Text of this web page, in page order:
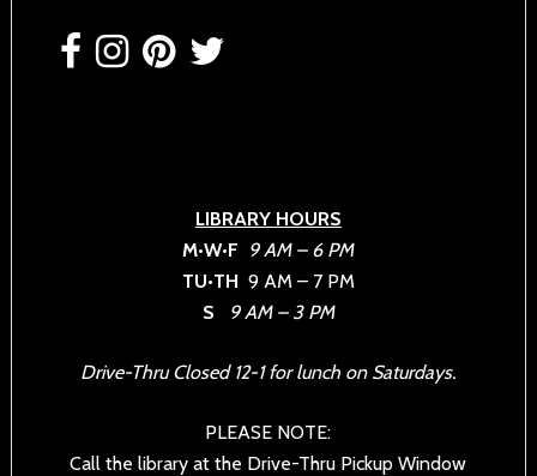
Footer
LIBRARY HOURS
M•W•F 9 AM – 6 PM
TU•TH 9 AM – 7 PM
S
9 AM – 3 PM
Drive-Thru Closed 12-1 for lunch on Saturdays.
PLEASE NOTE:
Call the library at the Drive-Thru Pickup Window